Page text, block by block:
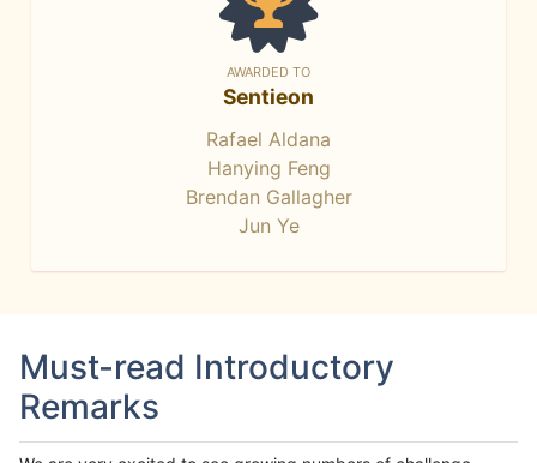
AWARDED TO
Sentieon
Rafael Aldana
Hanying Feng
Brendan Gallagher
Jun Ye
Must-read Introductory
Remarks